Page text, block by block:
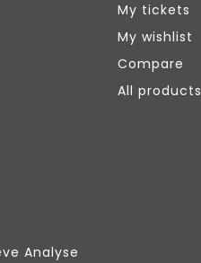
Analyse
My tickets
My wishlist
Compare
All products